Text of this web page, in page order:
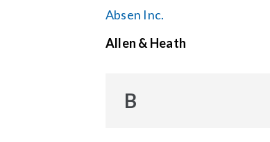
Absen Inc.
Allen & Heath
B